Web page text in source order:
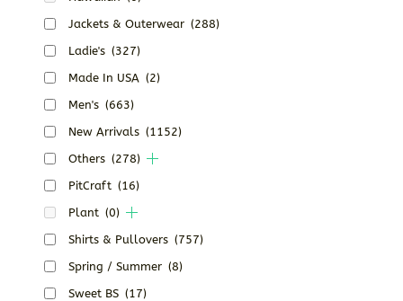
Jackets & Outerwear (288)
Ladie's (327)
Made In USA (2)
Men's (663)
New Arrivals (1152)
Others (278)
PitCraft (16)
Plant (0)
Shirts & Pullovers (757)
Spring / Summer (8)
Sweet BS (17)